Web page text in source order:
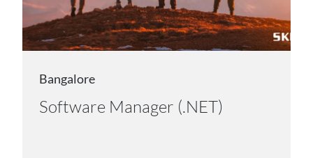
Bangalore
Software Manager (.NET)